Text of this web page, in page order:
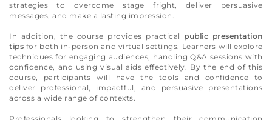
strategies to overcome stage fright, deliver persuasive
messages, and make a lasting impression.
In addition, the course provides practical public presentation
tips for both in-person and virtual settings. Learners will explore
techniques for engaging audiences, handling Q&A sessions with
confidence, and using visual aids effectively. By the end of this
course, participants will have the tools and confidence to
deliver professional, impactful, and persuasive presentations
across a wide range of contexts.